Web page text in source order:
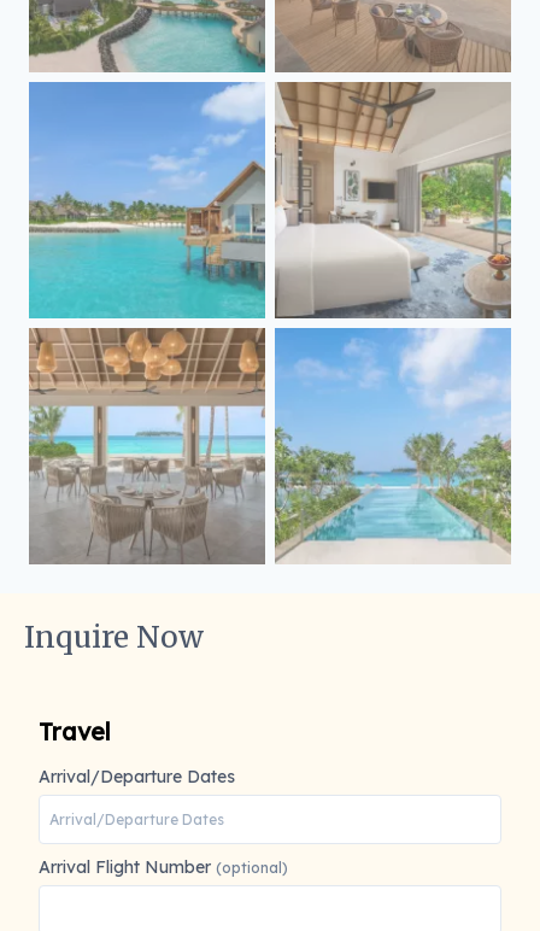
Inquire Now
Travel
Arrival/Departure Dates
Arrival Flight Number (optional)